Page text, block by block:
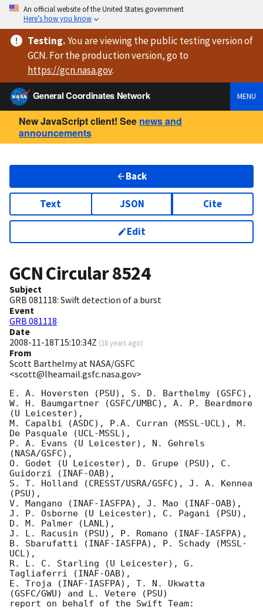
An official website of the United States government
Here’s how you know
Testing.You are viewingthe public testing versionof
GCN. For the production version, go to
https://gcn.nasa.gov.
General Coordinates Network
MENU
New JavaScript client! See news and
announcements
Back
Text JSON Cite
Edit
GCN Circular8524
Subject
GRB 081118: Swift detection of a burst
Event
GRB 081118
Date
2008-11-18T15:10:34Z (18 years ago)
From
Scott Barthelmy at NASA/GSFC
<scott@lheamail.gsfc.nasa.gov>
E. A. Hoversten (PSU), S. D. Barthelmy (GSFC),
W. H. Baumgartner (GSFC/UMBC), A. P. Beardmore
(U Leicester),
M. Capalbi (ASDC), P.A. Curran (MSSL-UCL), M.
De Pasquale (UCL-MSSL),
P. A. Evans (U Leicester), N. Gehrels
(NASA/GSFC),
O. Godet (U Leicester), D. Grupe (PSU), C.
Guidorzi (INAF-OAB),
S. T. Holland (CRESST/USRA/GSFC), J. A. Kennea
(PSU),
V. Mangano (INAF-IASFPA), J. Mao (INAF-OAB),
J. P. Osborne (U Leicester), C. Pagani (PSU),
D. M. Palmer (LANL),
J. L. Racusin (PSU), P. Romano (INAF-IASFPA),
B. Sbarufatti (INAF-IASFPA), P. Schady (MSSL-
UCL),
R. L. C. Starling (U Leicester), G.
Tagliaferri (INAF-OAB),
E. Troja (INAF-IASFPA), T. N. Ukwatta
(GSFC/GWU) and L. Vetere (PSU)
report on behalf of the Swift Team: